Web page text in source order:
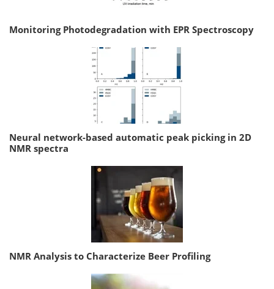
Monitoring Photodegradation with EPR Spectroscopy
Neural network-based automatic peak picking in 2D
NMR spectra
NMR Analysis to Characterize Beer Profiling